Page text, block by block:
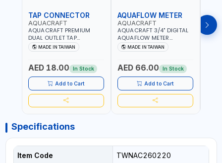
TAP CONNECTOR
AQUACRAFT
AQUACRAFT PREMIUM
DUAL OUTLET TAP
CONNECTOR WATER
SPLITTER 550259 |
AGRICULTURAL | MADE IN
TAIWAN
MADE IN TAIWAN
AED 18.00 In Stock
Add to Cart
AQUAFLOW METER
AQUACRAFT
AQUACRAFT 3/4" DIGITAL
AQUAFLOW METER
290300 | SMART WATER
TIMER SAVING |
AGRICULTURAL | MADE IN
TAIWAN
MADE IN TAIWAN
AED 66.00 In Stock
Add to Cart
TAP
Specifications
Item Code TWNAC260220